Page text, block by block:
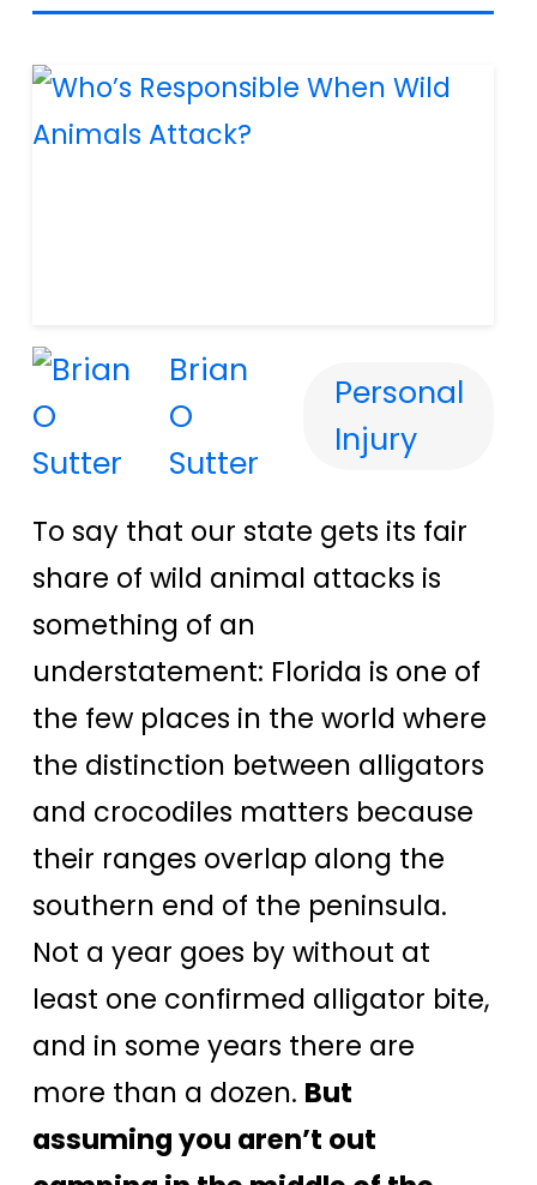
Brian
O
Sutter
Personal
Injury
To say that our state gets its fair
share of wild animal attacks is
something of an
understatement: Florida is one of
the few places in the world where
the distinction between alligators
and crocodiles matters because
their ranges overlap along the
southern end of the peninsula.
Not a year goes by without at
least one confirmed alligator bite,
and in some years there are
more than a dozen. But
assuming you aren’t out